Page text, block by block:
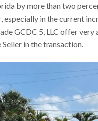
by more than two
in the current
GCDC 5, LLC offer
in the transaction.